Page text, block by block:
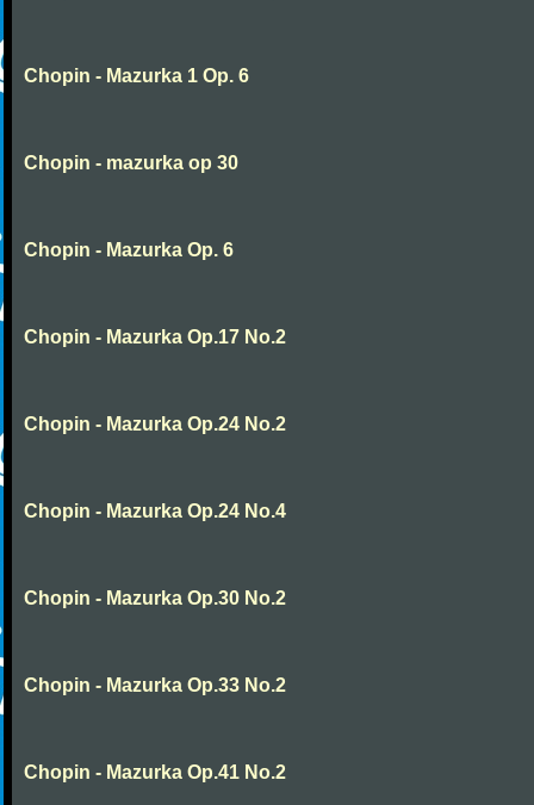
Chopin - Mazurka 1 Op. 6
Chopin - mazurka op 30
Chopin - Mazurka Op. 6
Chopin - Mazurka Op.17 No.2
Chopin - Mazurka Op.24 No.2
Chopin - Mazurka Op.24 No.4
Chopin - Mazurka Op.30 No.2
Chopin - Mazurka Op.33 No.2
Chopin - Mazurka Op.41 No.2